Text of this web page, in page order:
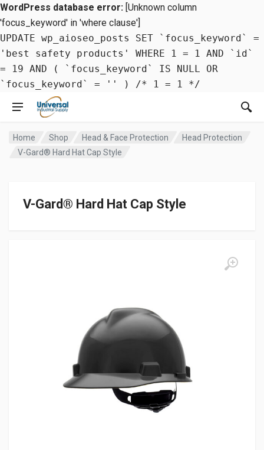
WordPress database error: [Unknown column
'focus_keyword' in 'where clause']
UPDATE wp_aioseo_posts SET `focus_keyword` =
'best safety products' WHERE 1 = 1 AND `id`
= 19 AND ( `focus_keyword` IS NULL OR
`focus_keyword` = '' ) /* 1 = 1 */
Home Shop Head & Face Protection
Head Protection
V-Gard® Hard Hat Cap Style
V-Gard® Hard Hat Cap Style